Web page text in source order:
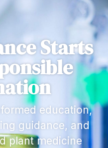
Starts
education,
guidance, and
plant medicine